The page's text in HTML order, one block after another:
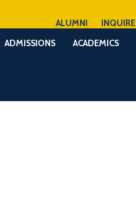
ALUMNI INQUIRE
ADMISSIONS ACADEMICS